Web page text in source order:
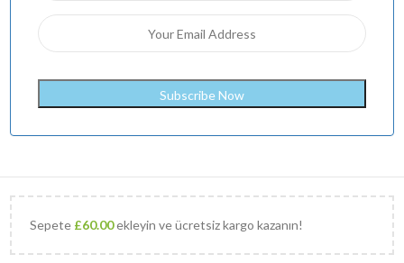
Sepete £60.00ekleyin ve ücretsiz kargo kazanın!